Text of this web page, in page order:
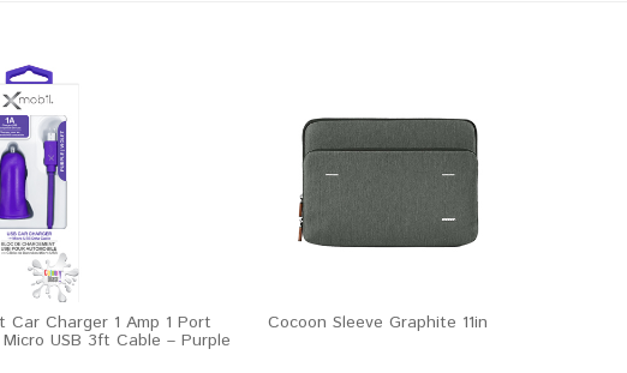
Car Charger 1 Amp 1 Port
USB 3ft Cable – Purple
Cocoon Sleeve Graphite 11in